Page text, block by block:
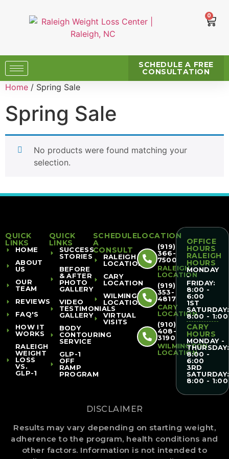
0
SCHEDULE A FREE
CONSULTATION
Home / Spring Sale
Spring Sale
No products were found matching your
selection.
QUICK
LINKS
HOME
ABOUT
US
OUR
TEAM
REVIEWS
FAQ'S
HOW IT
WORKS
RALEIGH
WEIGHT
LOSS
VS.
GLP-1
QUICK
LINKS
SUCCESS
STORIES
BEFORE
& AFTER
PHOTO
GALLERY
VIDEO
TESTIMONIALS
GALLERY
BODY
CONTOURING
SERVICE
GLP-1
OFF
RAMP
PROGRAM
SCHEDULE
A
CONSULT
RALEIGH
LOCATION
CARY
LOCATION
WILMINGTON
LOCATION
VIRTUAL
VISITS
LOCATION
(919)
366-
7500
RALEIGH
LOCATION
(919)
353-
4817
CARY
LOCATION
(910)
408-
3190
WILMINGTON
LOCATION
OFFICE
HOURS
RALEIGH
HOURS
MONDAY
-
FRIDAY:
8:00 -
6:00
1ST
SATURDAY:
8:00 - 1:00
CARY
HOURS
MONDAY -
THURSDAY:
8:00 -
6:00
3RD
SATURDAY:
8:00 - 1:00
DISCLAIMER
Results may vary depending on starting weight,
adherence to the program, health conditions and
other factors. Information is not intended to